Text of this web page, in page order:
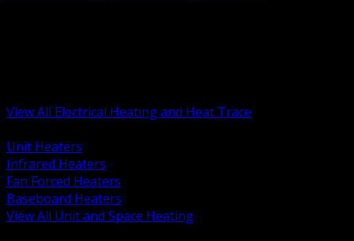
View All Electrical Heating and Heat Trace
Unit Heaters
Infrared Heaters
Fan Forced Heaters
Baseboard Heaters
View All Unit and Space Heating